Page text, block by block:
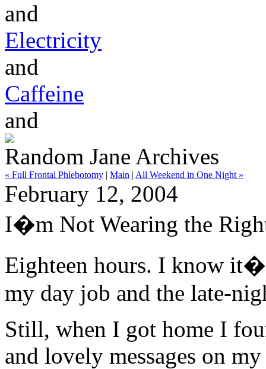
and
Electricity
and
Caffeine
and
Random Jane Archives
« Full Frontal Phlebotomy | Main | All Weekend in One Night »
February 12, 2004
I�m Not Wearing the
Eighteen hours. I know
my day job and the late-
Still, when I got home I
and lovely messages on